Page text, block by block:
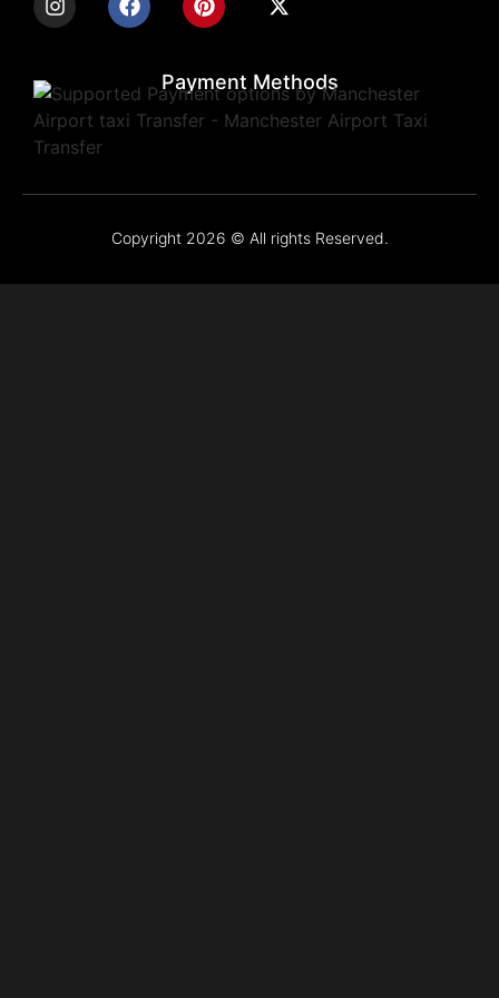
Payment Methods
Copyright 2026 © All rights Reserved.